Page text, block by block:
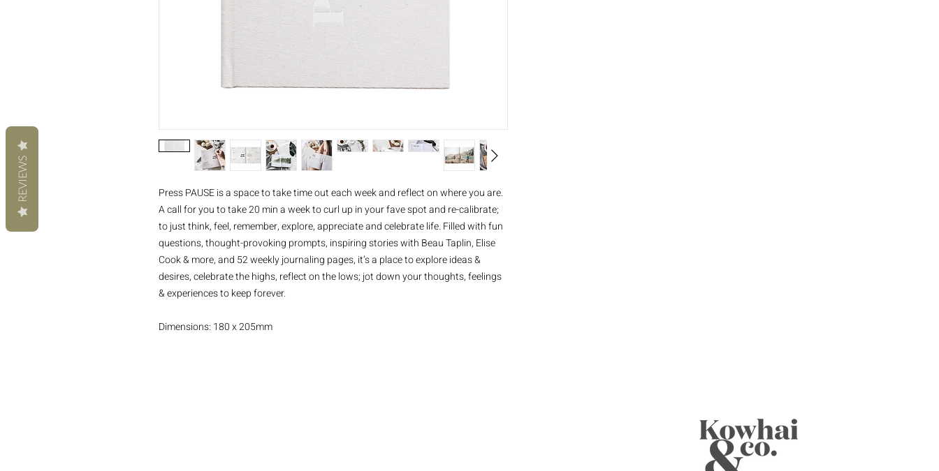
Press PAUSE is a space to take time out each week and reflect on where you are.
A call for you to take 20 min a week to curl up in your fave spot and re-calibrate;
to just think, feel, remember, explore, appreciate and celebrate life. Filled with fun
questions, thought-provoking prompts, inspiring stories with Beau Taplin, Elise
Cook & more, and 52 weekly journaling pages, it’s a place to explore ideas &
desires, celebrate the highs, reflect on the lows; jot down your thoughts, feelings
& experiences to keep forever.
Dimensions: 180 x 205mm
REVIEWS